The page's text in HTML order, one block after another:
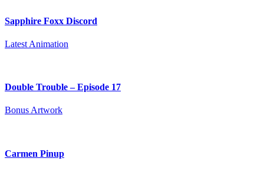
Sapphire Foxx Discord
Latest Animation
Double Trouble – Episode 17
Bonus Artwork
Carmen Pinup